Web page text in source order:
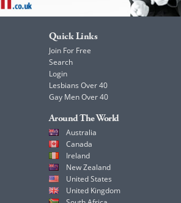
Quick Links
Join For Free
Search
Login
Lesbians Over 40
Gay Men Over 40
Around The World
Australia
Canada
Ireland
New Zealand
United States
United Kingdom